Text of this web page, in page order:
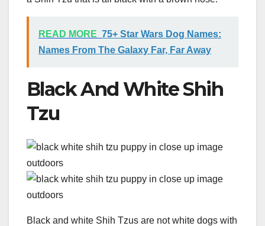
READ MORE 75+ Star Wars Dog Names:
Names From The Galaxy Far, Far Away
Black And White Shih
Tzu
Black and white Shih Tzus are not white dogs with